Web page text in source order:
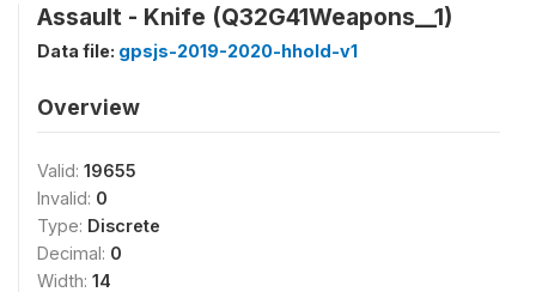
Assault - Knife (Q32G41Weapons__1)
Data file: gpsjs-2019-2020-hhold-v1
Overview
Valid: 19655
Invalid: 0
Type: Discrete
Decimal: 0
Width: 14